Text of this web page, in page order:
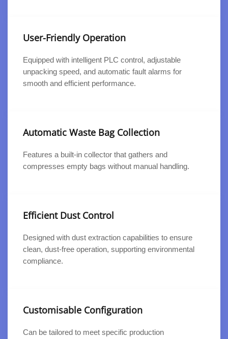
User-Friendly Operation
Equipped with intelligent PLC control, adjustable
unpacking speed, and automatic fault alarms for
smooth and efficient performance.
Automatic Waste Bag Collection
Features a built-in collector that gathers and
compresses empty bags without manual handling.
Efficient Dust Control
Designed with dust extraction capabilities to ensure
clean, dust-free operation, supporting environmental
compliance.
Customisable Configuration
Can be tailored to meet specific production